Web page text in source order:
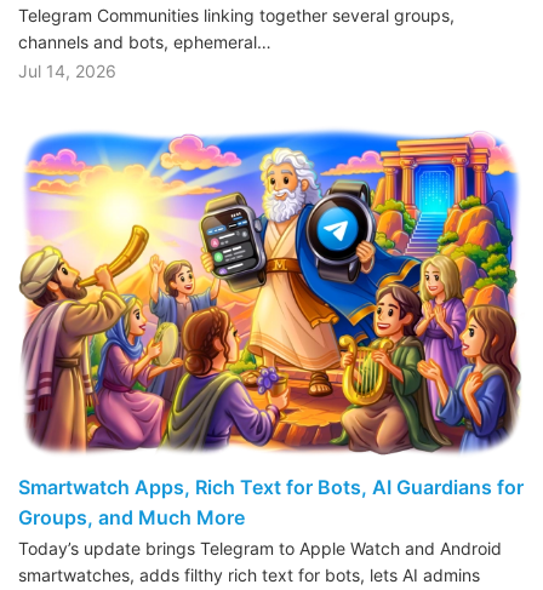
Telegram Communities linking together several groups,
channels and bots, ephemeral…
Jul 14, 2026
Smartwatch Apps, Rich Text for Bots, AI Guardians for
Groups, and Much More
Today’s update brings Telegram to Apple Watch and Android
smartwatches, adds filthy rich text for bots, lets AI admins